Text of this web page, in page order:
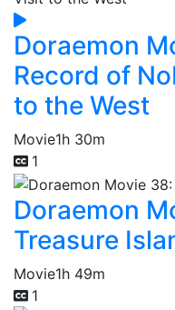
Doraemon
Record of
to the West
Movie1h 30m
1
Doraemon
Treasure
Movie1h 49m
1